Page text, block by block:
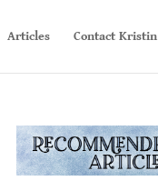
Articles Contact Kristin